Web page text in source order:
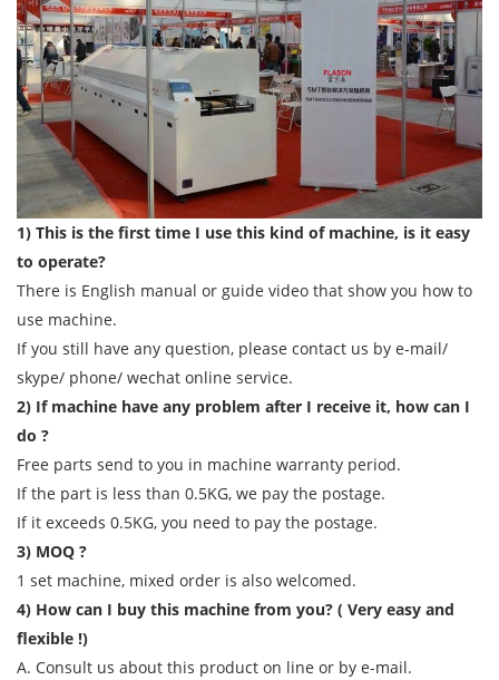
1) This is the first time I use this kind of machine, is it easy
to operate?
There is English manual or guide video that show you how to
use machine.
If you still have any question, please contact us by e-mail/
skype/ phone/ wechat online service.
2) If machine have any problem after I receive it, how can I
do ?
Free parts send to you in machine warranty period.
If the part is less than 0.5KG, we pay the postage.
If it exceeds 0.5KG, you need to pay the postage.
3) MOQ ?
1 set machine, mixed order is also welcomed.
4) How can I buy this machine from you? ( Very easy and
flexible !)
A. Consult us about this product on line or by e-mail.